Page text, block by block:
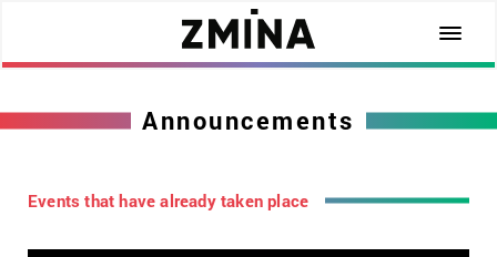
Announcements
Events that have already taken place